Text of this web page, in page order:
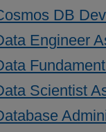
DB
Engineer
Scientist